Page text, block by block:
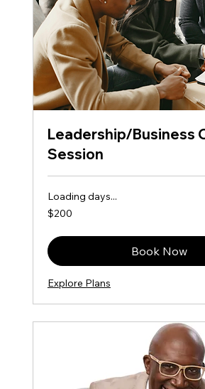
Leadership/Business
Session
Loading days...
200
US
$200
Book Now
Explore Plans